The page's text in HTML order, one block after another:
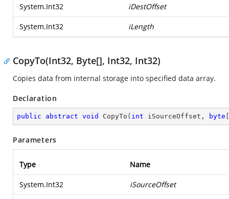
System.Int32 iDestOffset
System.Int32 iLength
CopyTo(Int32, Byte[], Int32, Int32)
Copies data from internal storage into specified data array.
Declaration
public abstract void CopyTo ( int iSourceOffset, byte
Parameters
Type Name
System.Int32 iSourceOffset